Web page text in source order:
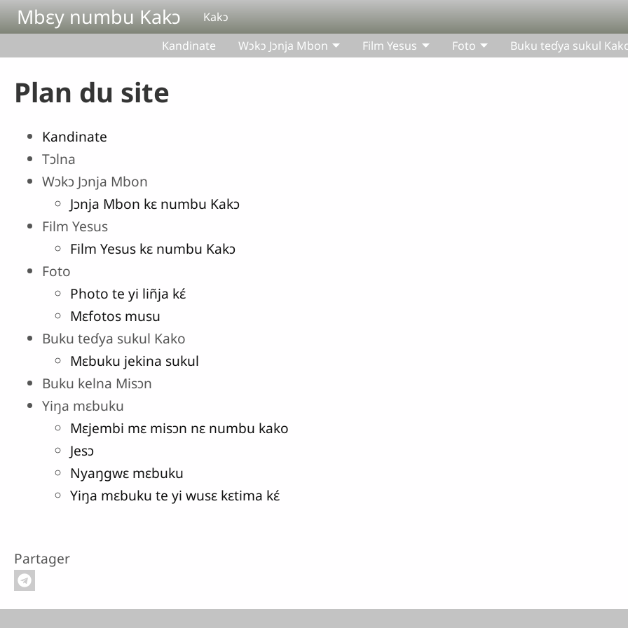
Aller au contenu principal
Mbɛy numbu Kakɔ Kakɔ
Kandinate Wɔkɔ Jɔnja Mbon Film Yesus Foto Buku teɗya sukul
Plan du site
Kandinate
Tɔlna
Wɔkɔ Jɔnja Mbon
Jɔnja Mbon kɛ numbu Kakɔ
Film Yesus
Film Yesus kɛ numbu Kakɔ
Foto
Photo te yi liñja kɛ́
Mɛfotos musu
Buku teɗya sukul Kako
Mɛbuku jekina sukul
Buku kelna Misɔn
Yiŋa mɛbuku
Mɛjembi mɛ misɔn nɛ numbu kako
Jesɔ
Nyaŋgwɛ mɛbuku
Yiŋa mɛbuku te yi wusɛ kɛtima kɛ́
Partager